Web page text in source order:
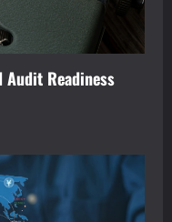
Audit Readiness